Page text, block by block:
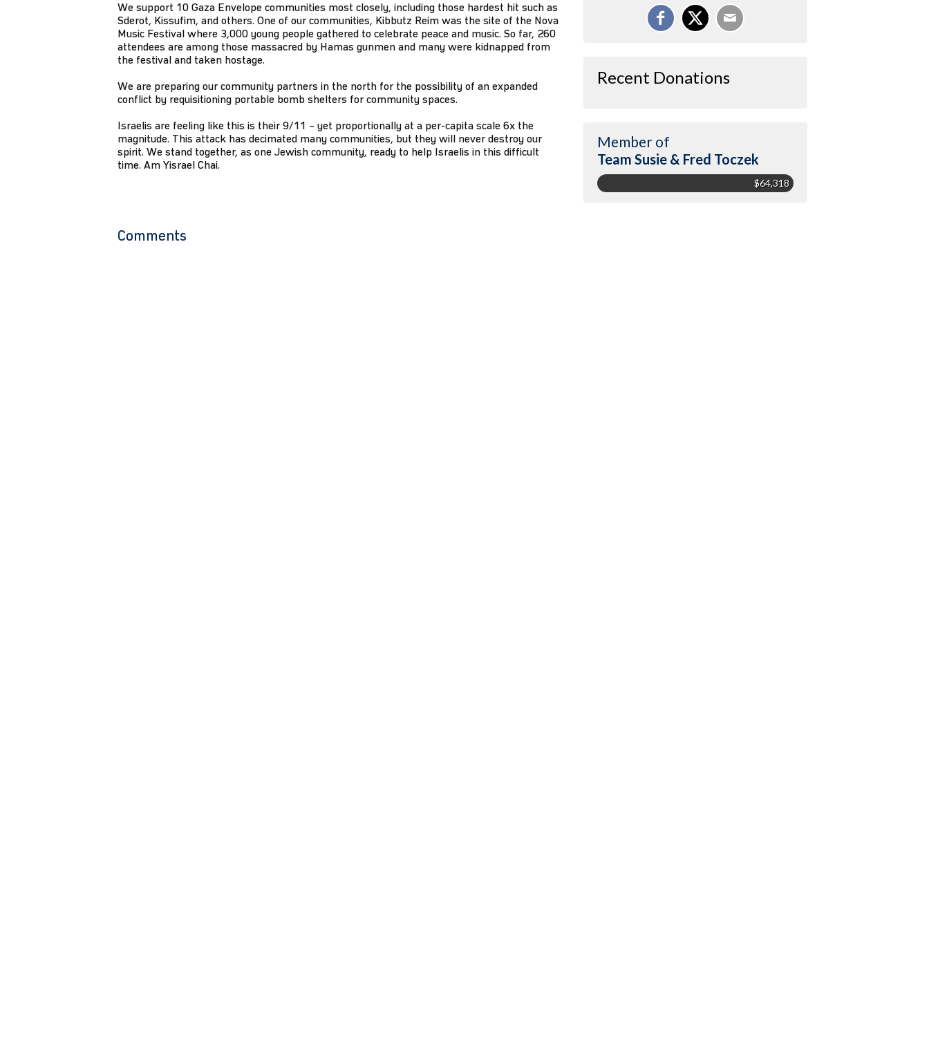
We support 10 Gaza Envelope communities most closely, including those hardest hit such as
Sderot, Kissufim, and others. One of our communities, Kibbutz Reim was the site of the Nova
Music Festival where 3,000 young people gathered to celebrate peace and music. So far, 260
attendees are among those massacred by Hamas gunmen and many were kidnapped from
the festival and taken hostage.
We are preparing our community partners in the north for the possibility of an expanded
conflict by requisitioning portable bomb shelters for community spaces.
Israelis are feeling like this is their 9/11 – yet proportionally at a per-capita scale 6x the
magnitude. This attack has decimated many communities, but they will never destroy our
spirit. We stand together, as one Jewish community, ready to help Israelis in this difficult
time. Am Yisrael Chai.
Comments
Recent Donations
Member of
Team Susie & Fred Toczek
$64,318